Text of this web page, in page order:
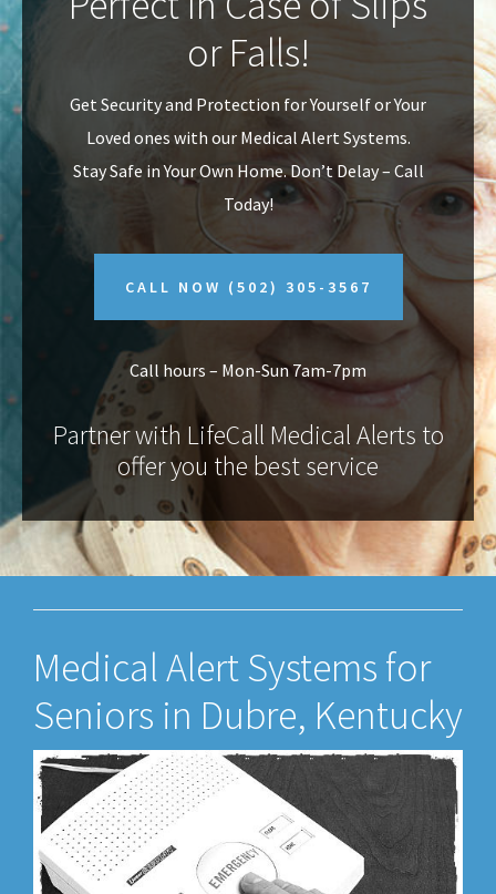
v
i
g
a
n
t
or Falls!
Get Security and Protection for Yourself or Your
Loved ones with our Medical Alert Systems.
Stay Safe in Your Own Home.Don’t Delay – Call
Today!
CALL NOW (502) 305-3567
Call hours – Mon-Sun 7am-7pm
Partner with LifeCall Medical Alerts to
offer you the best service
Medical Alert Systems for
Seniors in Dubre, Kentucky